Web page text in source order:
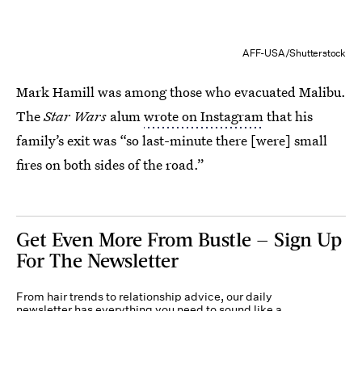
AFF-USA/Shutterstock
Mark Hamill was among those who evacuated Malibu.
TheStar Wars alumwrote on Instagramthat his
family’s exit was “so last-minute there [were] small
fires on both sides of the road.”
Get Even More From Bustle — Sign Up
For The Newsletter
From hair trends to relationship advice, our daily
newsletter has everything you need to sound like a